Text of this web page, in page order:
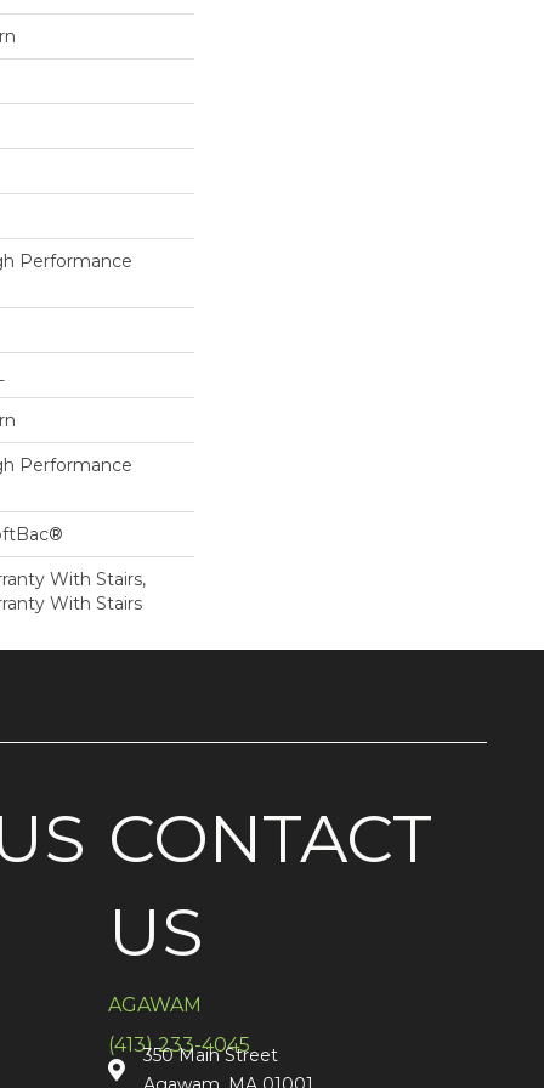
Performance
Performance
With Stairs,
With Stairs
CONTACT
US
AGAWAM
(413) 233-4045
350 Main Street